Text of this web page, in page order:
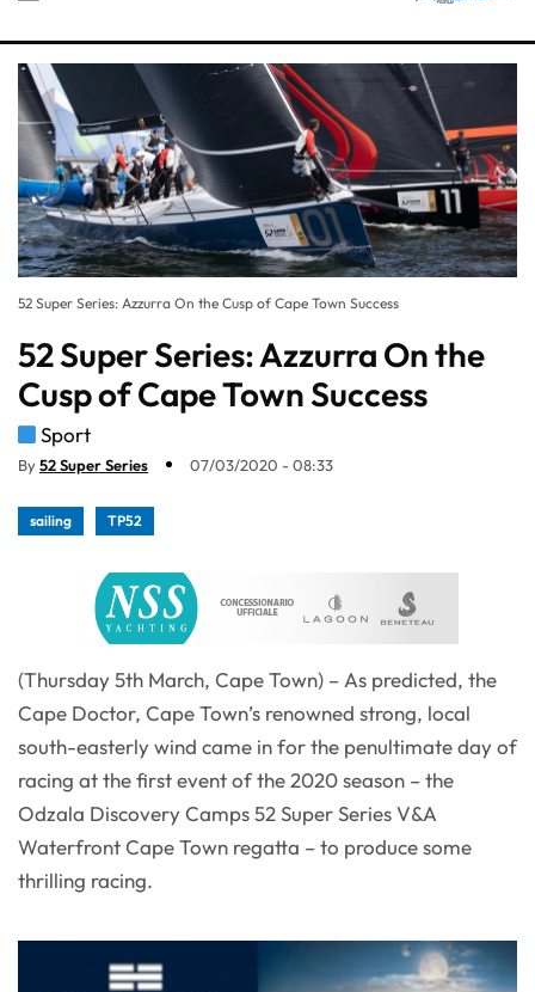
52 Super Series: Azzurra On the Cusp of Cape Town Success
52 Super Series: Azzurra On the
Cusp of Cape Town Success
Sport
By52 Super Series 07/03/2020 - 08:33
sailing TP52
(Thursday 5th March, Cape Town) – As predicted, the
Cape Doctor, Cape Town’s renowned strong, local
south-easterly wind came in for the penultimate day of
racing at the first event of the 2020 season – the
Odzala Discovery Camps 52 Super Series V&A
Waterfront Cape Town regatta – to produce some
thrilling racing.